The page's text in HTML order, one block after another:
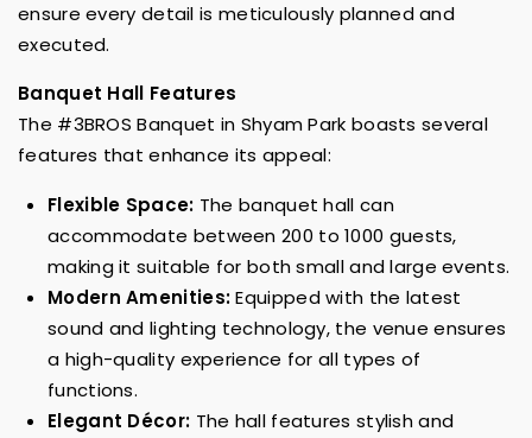
ensure every detail is meticulously planned and
executed.
Banquet Hall Features
The #3BROS Banquet in Shyam Park boasts several
features that enhance its appeal:
Flexible Space: The banquet hall can
accommodate between 200 to 1000 guests,
making it suitable for both small and large events.
Modern Amenities:Equipped with the latest
sound and lighting technology, the venue ensures
a high-quality experience for all types of
functions.
Elegant Décor: The hall features stylish and